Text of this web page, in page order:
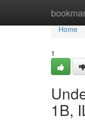
Home
Home
1
1B,